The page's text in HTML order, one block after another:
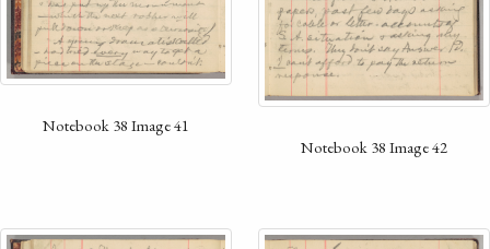
Notebook 38 Image 41
Notebook 38 Image 42